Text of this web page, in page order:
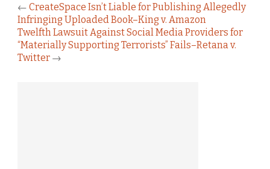
← CreateSpace Isn’t Liable for Publishing Allegedly
Infringing Uploaded Book–King v. Amazon
Twelfth Lawsuit Against Social Media Providers for
“Materially Supporting Terrorists” Fails–Retana v.
Twitter →